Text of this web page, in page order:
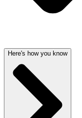
Here's how you know